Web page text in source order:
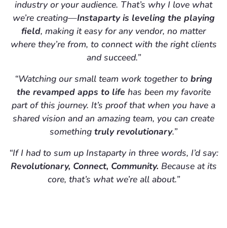
industry or your audience. That’s why I love what
we’re creating—Instaparty is leveling the playing
field, making it easy for any vendor, no matter
where they’re from, to connect with the right clients
and succeed.”
“Watching our small team work together to bring
the revamped apps to life has been my favorite
part of this journey. It’s proof that when you have a
shared vision and an amazing team, you can create
something truly revolutionary.”
“If I had to sum up Instaparty in three words, I’d say:
Revolutionary, Connect, Community. Because at its
core, that’s what we’re all about.”